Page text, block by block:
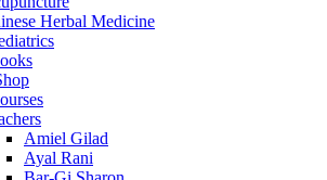
Herbal Medicine
Amiel Gilad
Ayal Rani